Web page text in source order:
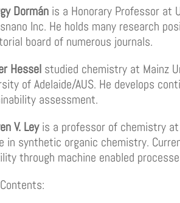
Dormán is a Honorary Professor at
Inc. He holds many research
board of numerous journals.
Hessel studied chemistry at Mainz
of Adelaide/AUS. He develops
assessment.
V. Leyis a professor of chemistry
in synthetic organic chemistry.
through machine enabled